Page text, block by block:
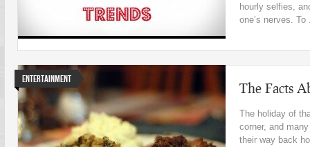
hourly selfies,
one’s nerves. To
Entertainment
The Facts
The holiday of
corner, and
their way back